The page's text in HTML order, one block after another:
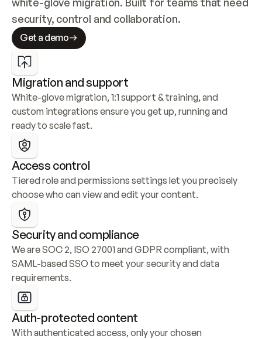
security, control and collaboration.
Get a demo
Migration and support
White-glove migration, 1:1 support & training, and
custom integrations ensure you get up, running and
ready to scale fast.
Access control
Tiered role and permissions settings let you precisely
choose who can view and edit your content.
Security and compliance
We are SOC 2, ISO 27001 and GDPR compliant, with
SAML-based SSO to meet your security and data
requirements.
Auth-protected content
With authenticated access, only your chosen